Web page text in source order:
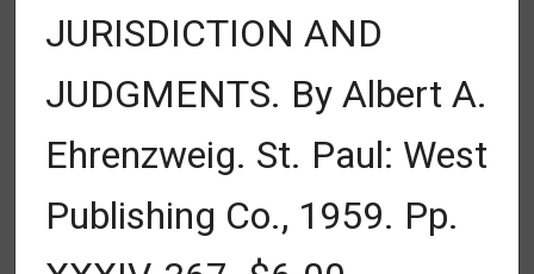
JURISDICTION AND
JUDGMENTS. By Albert A.
Ehrenzweig. St. Paul: West
Publishing Co., 1959. Pp.